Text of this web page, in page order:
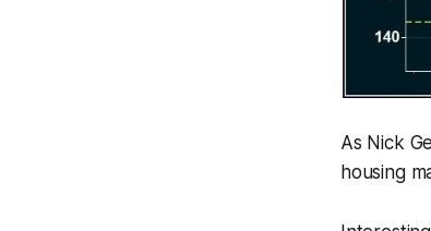
As Nick
housing